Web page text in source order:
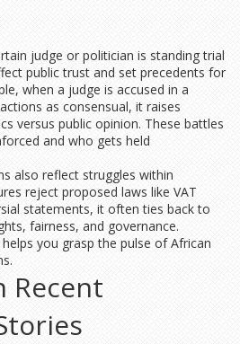
judge or politician is standing trial
public trust and set precedents for
when a judge is accused in a
as consensual, it raises
versus public opinion. These battles
and who gets held
also reflect struggles within
reject proposed laws like VAT
statements, it often ties back to
fairness, and governance.
you grasp the pulse of African
Recent